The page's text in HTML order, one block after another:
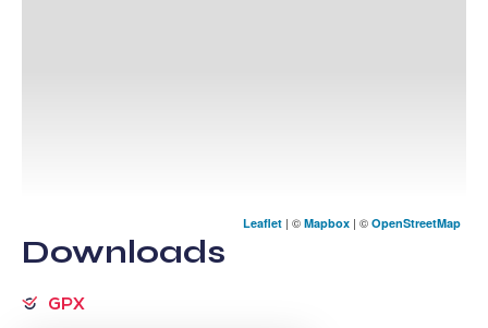
Leaflet | © Mapbox | © OpenStreetMap
Downloads
GPX